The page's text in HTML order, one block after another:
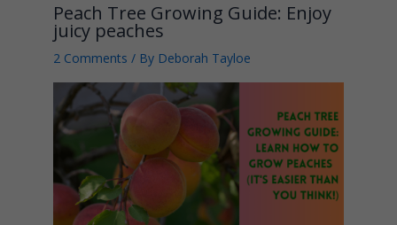
Peach Tree Growing Guide: Enjoy
juicy peaches
2 Comments / By Deborah Tayloe